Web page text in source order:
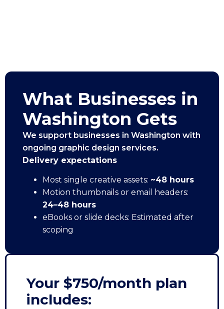
What Businesses in
Washington Gets
We support businesses in Washington with
ongoing graphic design services.
Delivery expectations
Most single creative assets: ~48 hours
Motion thumbnails or email headers:
24–48 hours
eBooks or slide decks: Estimated after
scoping
Your $750/month plan
includes: